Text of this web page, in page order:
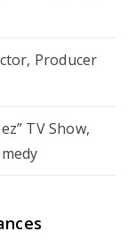
Producer
TV Show,